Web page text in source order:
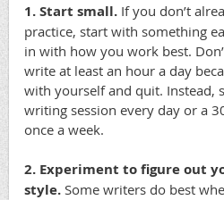
1. Start small. If you don’t
practice, start with something
in with how you work best.
write at least an hour a day
with yourself and quit. Instead,
writing session every day or a
once a week.
2. Experiment to figure out
style. Some writers do best